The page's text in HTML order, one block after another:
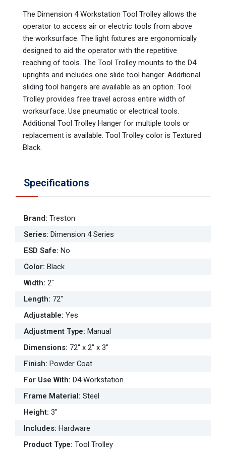
The Dimension 4 Workstation Tool Trolley allows the
operator to access air or electric tools from above
the worksurface. The light fixtures are ergonomically
designed to aid the operator with the repetitive
reaching of tools. The Tool Trolley mounts to the D4
uprights and includes one slide tool hanger. Additional
sliding tool hangers are available as an option. Tool
Trolley provides free travel across entire width of
worksurface. Use pneumatic or electrical tools.
Additional Tool Trolley Hanger for multiple tools or
replacement is available. Tool Trolley color is Textured
Black.
Specifications
Brand: Treston
Series: Dimension 4 Series
ESD Safe: No
Color: Black
Width: 2"
Length: 72"
Adjustable: Yes
Adjustment Type: Manual
Dimensions: 72" x 2" x 3"
Finish: Powder Coat
For Use With: D4 Workstation
Frame Material: Steel
Height: 3"
Includes: Hardware
Product Type: Tool Trolley